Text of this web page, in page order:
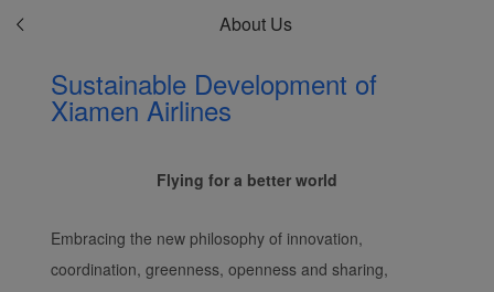
About Us
Sustainable Development of
Xiamen Airlines
Flying for a better world
Embracing the new philosophy of innovation,
coordination, greenness, openness and sharing,